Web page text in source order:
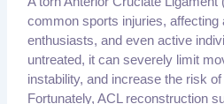
common sports injuries, affecting
enthusiasts, and even active
untreated, it can severely limit
instability, and increase the risk
Fortunately, ACL reconstruction